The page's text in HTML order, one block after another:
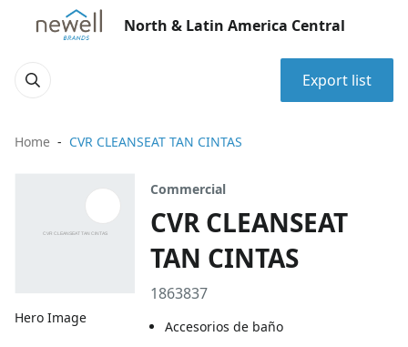
North & Latin America Central
Export list
Home CVR CLEANSEAT TAN CINTAS
Hero Image
Commercial
CVR CLEANSEAT
TAN CINTAS
1863837
Accesorios de baño